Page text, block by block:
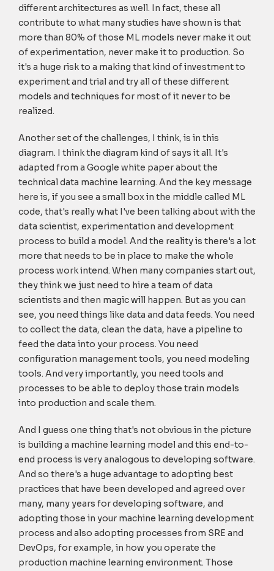
different architectures as well. In fact, these all
contribute to what many studies have shown is that
more than 80% of those ML models never make it out
of experimentation, never make it to production. So
it's a huge risk to a making that kind of investment to
experiment and trial and try all of these different
models and techniques for most of it never to be
realized.
Another set of the challenges, I think, is in this
diagram. I think the diagram kind of says it all. It's
adapted from a Google white paper about the
technical data machine learning. And the key message
here is, if you see a small box in the middle called ML
code, that's really what I've been talking about with the
data scientist, experimentation and development
process to build a model. And the reality is there's a lot
more that needs to be in place to make the whole
process work intend. When many companies start out,
they think we just need to hire a team of data
scientists and then magic will happen. But as you can
see, you need things like data and data feeds. You need
to collect the data, clean the data, have a pipeline to
feed the data into your process. You need
configuration management tools, you need modeling
tools. And very importantly, you need tools and
processes to be able to deploy those train models
into production and scale them.
And I guess one thing that's not obvious in the picture
is building a machine learning model and this end-to-
end process is very analogous to developing software.
And so there's a huge advantage to adopting best
practices that have been developed and agreed over
many, many years for developing software, and
adopting those in your machine learning development
process and also adopting processes from SRE and
DevOps, for example, in how you operate the
production machine learning environment. Those